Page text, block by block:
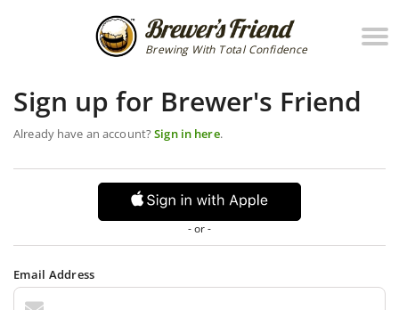
Brewing With Total Confidence
Sign up for Brewer's Friend
Already have an account?Sign in here.
- or -
Email Address